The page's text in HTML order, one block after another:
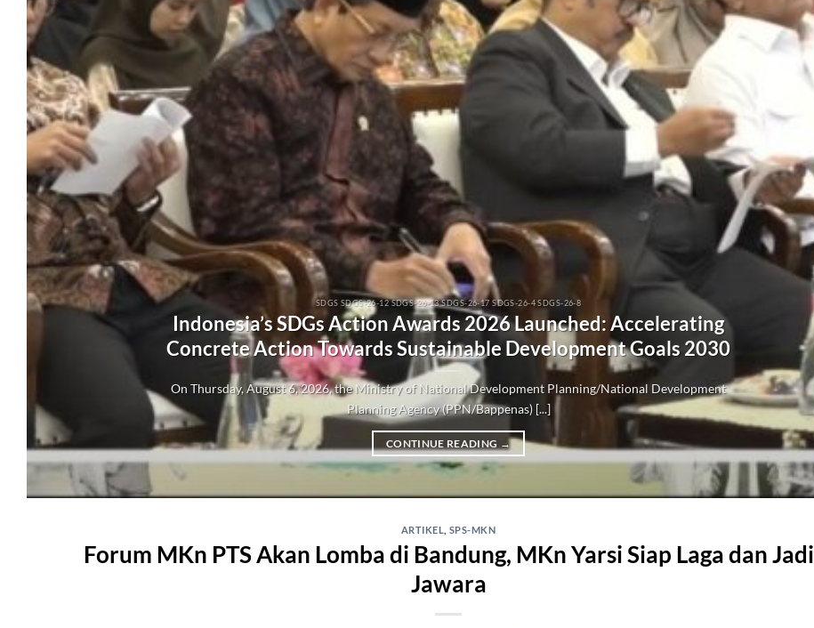
SDGS SDGS-26-12 SDGS-26-13 SDGS-26-17 SDGS-26-4 SDGS-26-8
Indonesia’s SDGs Action Awards 2026 Launched: Accelerating
Concrete Action Towards Sustainable Development Goals 2030
On Thursday, August 6, 2026, the Ministry of National Development Planning/National Development
Planning Agency (PPN/Bappenas) [...]
CONTINUE READING →
ARTIKEL SPS-MKN
Forum MKn PTS Akan Lomba di Bandung, MKn Yarsi Siap Laga dan Jadi
Jawara